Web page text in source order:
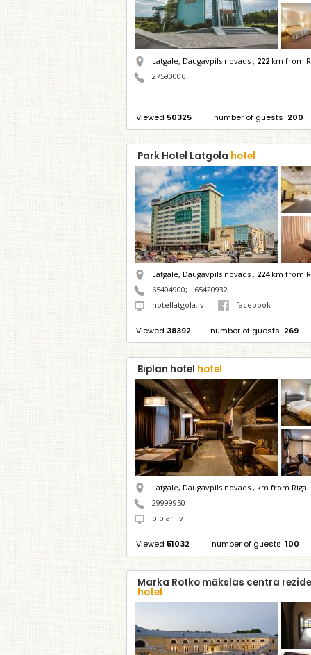
Latgale, Daugavpils novads , 222 km from
27590006
Viewed 50325 number of guests 200
Park Hotel Latgola hotel
Latgale, Daugavpils novads , 224km from
65404900;
65420932
hotellatgola.lv
facebook
Viewed 38392 number of guests 269
Biplan hotel hotel
Latgale, Daugavpils novads , km from Riga
29999950
biplan.lv
Viewed 51032 number of guests 100
Marka Rotko mākslas centra
hotel